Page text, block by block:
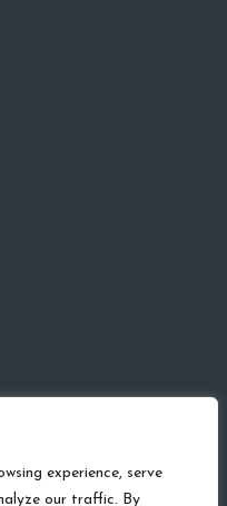
experience, serve
our traffic. By